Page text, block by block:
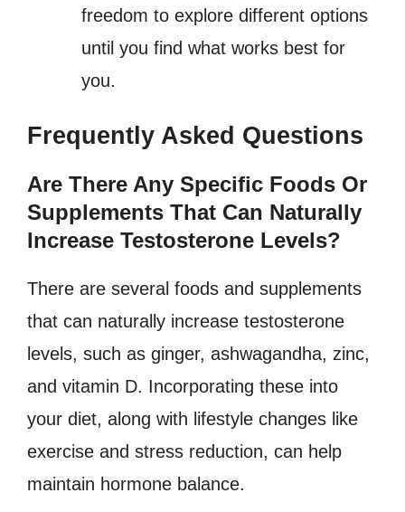
freedom to explore different options
until you find what works best for
you.
Frequently Asked Questions
Are There Any Specific Foods Or
Supplements That Can Naturally
Increase Testosterone Levels?
There are several foods and supplements
that can naturally increase testosterone
levels, such as ginger, ashwagandha, zinc,
and vitamin D. Incorporating these into
your diet, along with lifestyle changes like
exercise and stress reduction, can help
maintain hormone balance.